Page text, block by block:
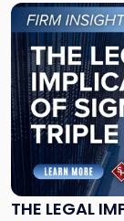
THE LEGAL
Link
to
post
with
title
-
"The
Legal
Implications
of
Signing